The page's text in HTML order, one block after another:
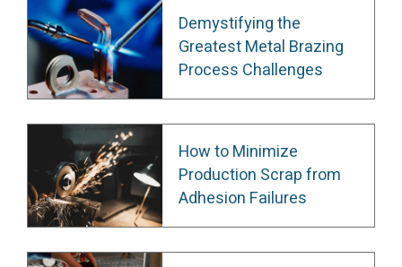
Demystifying the
Greatest Metal Brazing
Process Challenges
How to Minimize
Production Scrap from
Adhesion Failures